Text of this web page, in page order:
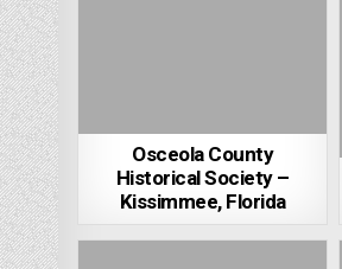
Osceola County
Historical Society –
Kissimmee, Florida